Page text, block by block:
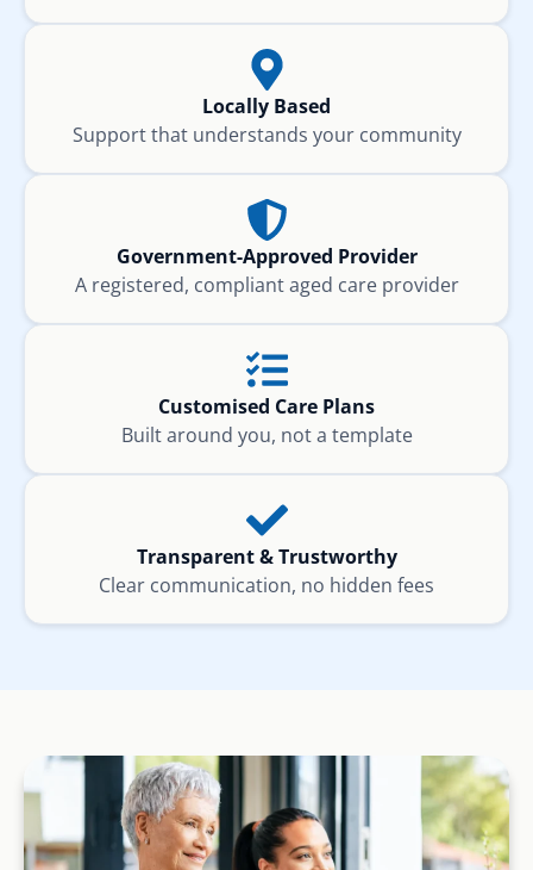
Locally Based
Support that understands your community
Government-Approved Provider
A registered, compliant aged care provider
Customised Care Plans
Built around you, not a template
Transparent & Trustworthy
Clear communication, no hidden fees